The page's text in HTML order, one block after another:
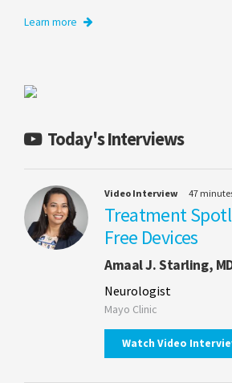
Learn more
Today's Interviews
Video Interview 47
Treatment
Free Devices
Amaal J. Starling,
Neurologist
Mayo Clinic
Watch Video